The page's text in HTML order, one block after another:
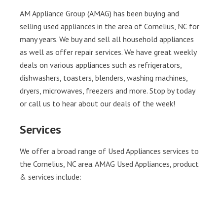
AM Appliance Group (AMAG) has been buying and
selling used appliances in the area of Cornelius, NC for
many years. We buy and sell all household appliances
as well as offer repair services. We have great weekly
deals on various appliances such as refrigerators,
dishwashers, toasters, blenders, washing machines,
dryers, microwaves, freezers and more. Stop by today
or call us to hear about our deals of the week!
Services
We offer a broad range of Used Appliances services to
the Cornelius, NC area. AMAG Used Appliances, product
& services include: